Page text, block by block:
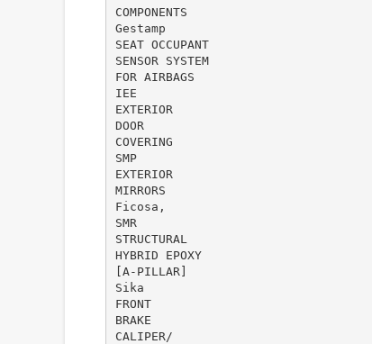
COMPONENTS
Gestamp
SEAT OCCUPANT
SENSOR SYSTEM
FOR AIRBAGS
IEE
EXTERIOR
DOOR
COVERING
SMP
EXTERIOR
MIRRORS
Ficosa,
SMR
STRUCTURAL
HYBRID EPOXY
[A-PILLAR]
Sika
FRONT
BRAKE
CALIPER/